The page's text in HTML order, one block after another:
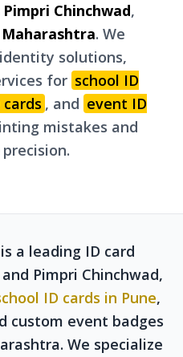
Pimpri Chinchwad,
Maharashtra. We
solutions,
for school ID
, and event ID
mistakes and
a leading ID card
Pimpri Chinchwad,
ID cards in Pune,
custom event badges
We specialize